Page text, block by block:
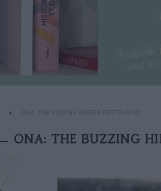
ONA: THE BUZZING HIDDEN RESTAURANT
ONA: THE BUZZING